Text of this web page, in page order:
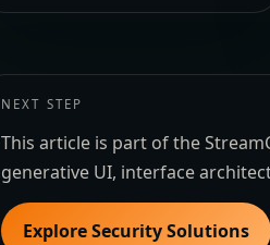
NEXT STEP
This article is part of the
generative UI, interface
Explore Security Solutions